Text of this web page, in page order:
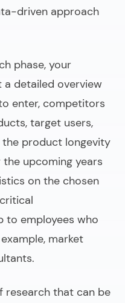
driven approach
phase, your
detailed overview
enter, competitors
target users,
the product longevity
upcoming years
on the chosen
to employees who
market
research that can be